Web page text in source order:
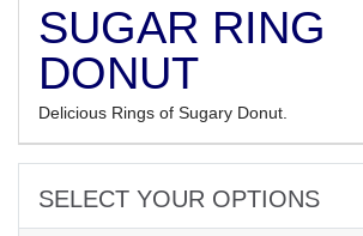
SUGAR RING
DONUT
Delicious Rings of Sugary Donut.
SELECT YOUR OPTIONS